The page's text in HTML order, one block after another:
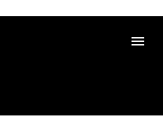
content